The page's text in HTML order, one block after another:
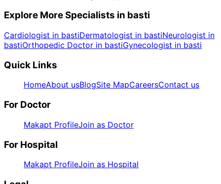
Explore More Specialists in basti
Cardiologist in bastiDermatologist in bastiNeurologist in
bastiOrthopedic Doctor in bastiGynecologist in basti
Quick Links
HomeAbout usBlogSite MapCareersContact us
For Doctor
Makapt ProfileJoin as Doctor
For Hospital
Makapt ProfileJoin as Hospital